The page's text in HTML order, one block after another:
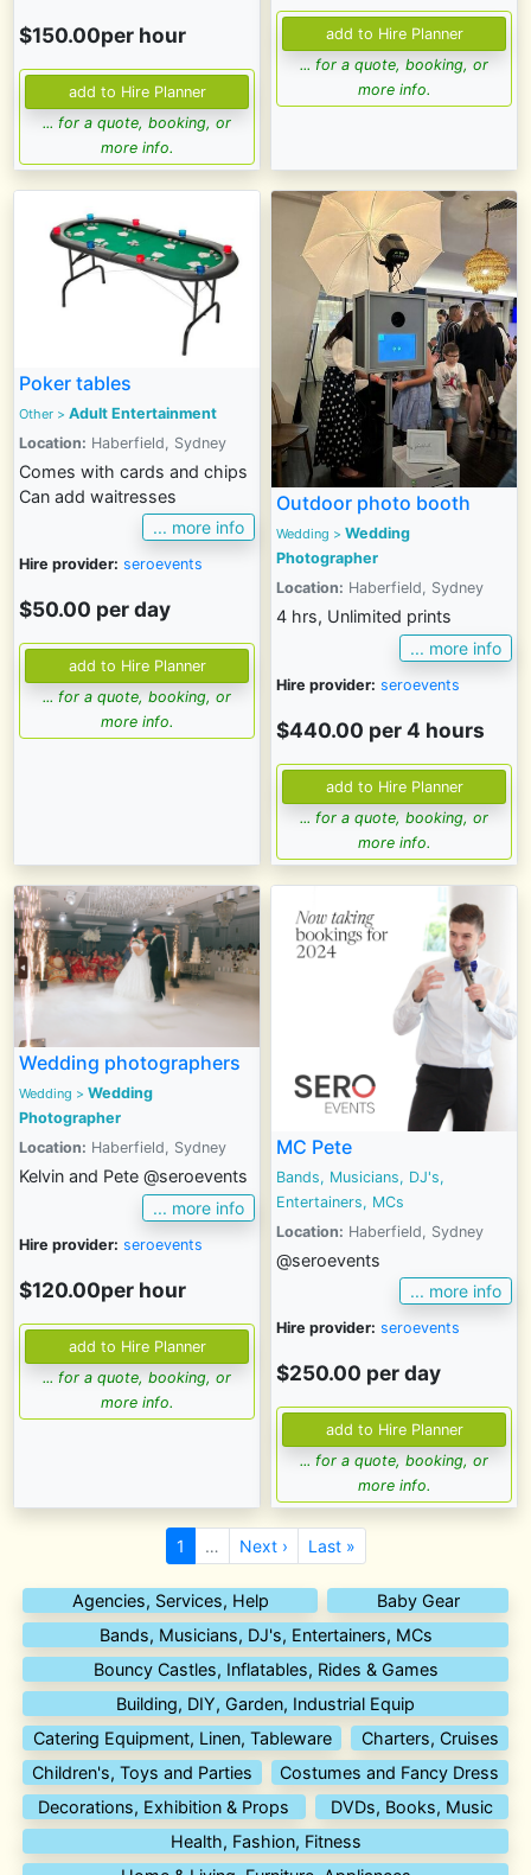
$150.00per hour
... for a quote, booking, or
more info.
... for a quote, booking, or
more info.
Poker tables
Other > Adult Entertainment
Location: Haberfield, Sydney
Comes with cards and chips
Can add waitresses
... more info
Hire provider: seroevents
$50.00 per day
... for a quote, booking, or
more info.
Outdoor photo booth
Wedding > Wedding
Photographer
Location: Haberfield, Sydney
4 hrs, Unlimited prints
... more info
Hire provider: seroevents
$440.00 per 4 hours
... for a quote, booking, or
more info.
Wedding photographers
Wedding > Wedding
Photographer
Location: Haberfield, Sydney
Kelvin and Pete @seroevents
... more info
Hire provider: seroevents
$120.00per hour
... for a quote, booking, or
more info.
MC Pete
Bands, Musicians, DJ's,
Entertainers, MCs
Location: Haberfield, Sydney
@seroevents
... more info
Hire provider: seroevents
$250.00 per day
... for a quote, booking, or
more info.
1 … Next › Last »
Agencies, Services, Help
Baby Gear
Bands, Musicians, DJ's, Entertainers, MCs
Bouncy Castles, Inflatables, Rides & Games
Building, DIY, Garden, Industrial Equip
Catering Equipment, Linen, Tableware
Charters, Cruises
Children's, Toys and Parties
Costumes and Fancy Dress
Decorations, Exhibition & Props
DVDs, Books, Music
Health, Fashion, Fitness